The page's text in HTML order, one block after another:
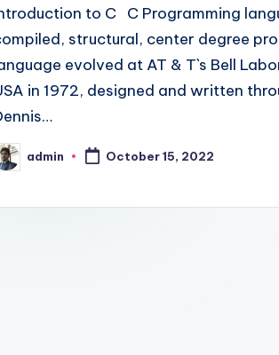
to C C Programming
structural, center degree
evolved at AT & T`s Bell
in 1972, designed and written
admin October 15, 2022